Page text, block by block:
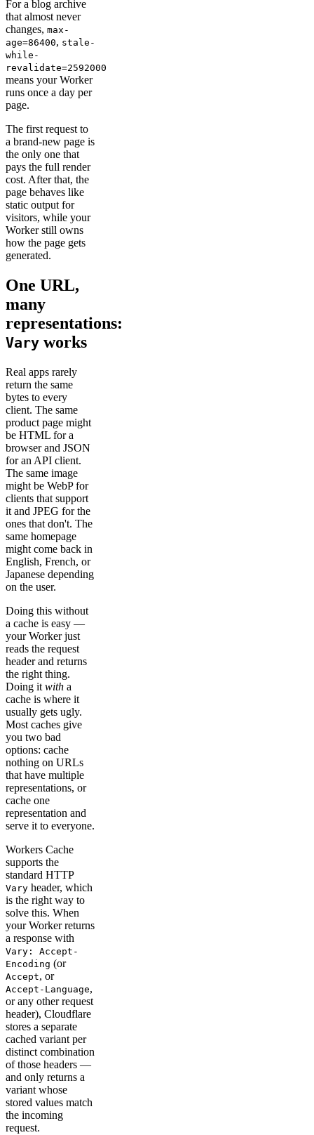
For a blog archive
that almost never
changes, max-
age=86400, stale-
while-
revalidate=2592000
means your Worker
runs once a day per
page.
The first request to
a brand-new page is
the only one that
pays the full render
cost. After that, the
page behaves like
static output for
visitors, while your
Worker still owns
how the page gets
generated.
One URL,
many
representations:
Vary works
Real apps rarely
return the same
bytes to every
client. The same
product page might
be HTML for a
browser and JSON
for an API client.
The same image
might be WebP for
clients that support
it and JPEG for the
ones that don't. The
same homepage
might come back in
English, French, or
Japanese depending
on the user.
Doing this without
a cache is easy —
your Worker just
reads the request
header and returns
the right thing.
Doing it with a
cache is where it
usually gets ugly.
Most caches give
you two bad
options: cache
nothing on URLs
that have multiple
representations, or
cache one
representation and
serve it to everyone.
Workers Cache
supports the
standard HTTP
Vary header, which
is the right way to
solve this. When
your Worker returns
a response with
Vary: Accept-
Encoding (or
Accept, or
Accept-Language,
or any other request
header), Cloudflare
stores a separate
cached variant per
distinct combination
of those headers —
and only returns a
variant whose
stored values match
the incoming
request.